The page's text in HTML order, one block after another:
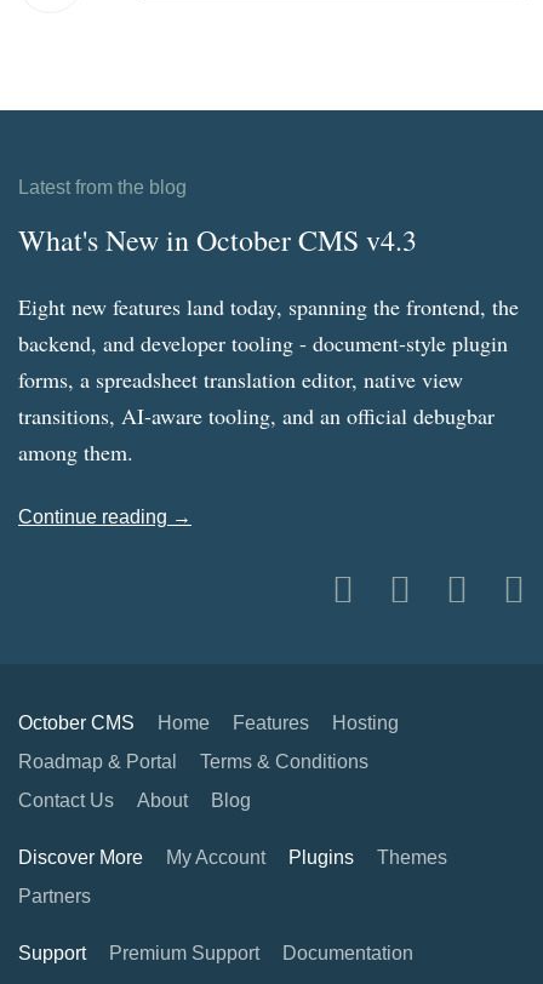
Latest from the blog
What's New in October CMS v4.3
Eight new features land today, spanning the frontend, the
backend, and developer tooling - document-style plugin
forms, a spreadsheet translation editor, native view
transitions, AI-aware tooling, and an official debugbar
among them.
Continue reading →
October CMS Home Features
Hosting
Roadmap & Portal
Terms & Conditions
Contact Us
About Blog
Discover More My Account Plugins
Themes
Partners
Support Premium Support
Documentation